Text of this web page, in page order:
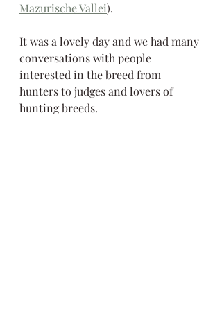
Mazurische Vallei).
It was a lovely day and we had many
conversations with people
interested in the breed from
hunters to judges and lovers of
hunting breeds.